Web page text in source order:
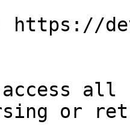
all
or